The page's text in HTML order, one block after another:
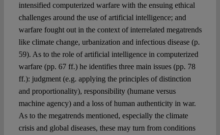
intensified computerized warfare with the ensuing ethical
challenges around the use of artificial intelligence; and
warfare fought out in the context of interrelated megatrends
like climate change, urbanization and infectious disease (p.
59). As to the role of artificial intelligence in computerized
warfare (pp. 67 ff.) he identifies three main issues (pp. 78
ff.): judgment (e.g. applying the principles of distinction
and proportionality), responsibility (humane versus
machine agency) and a loss of human authenticity in war.
As to the megatrends mentioned, especially the climate
crisis and global diseases, these may turn from conditions